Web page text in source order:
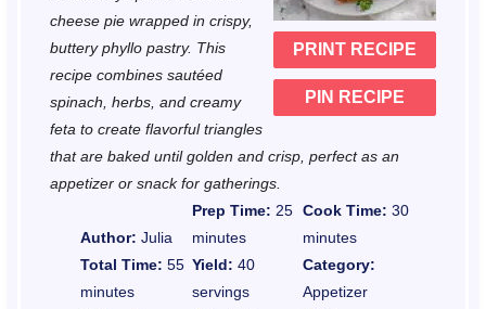
PRINT RECIPE
PIN RECIPE
r
s
r
s
r
s
r
s
r
cheese pie wrapped in crispy,
buttery phyllo pastry. This
recipe combines sautéed
spinach, herbs, and creamy
feta to create flavorful triangles
that are baked until golden and crisp, perfect as an
appetizer or snack for gatherings.
Author: Julia
Prep Time: 25
minutes
Cook Time: 30
minutes
Total Time: 55
minutes
Yield: 40
servings
Category:
Appetizer